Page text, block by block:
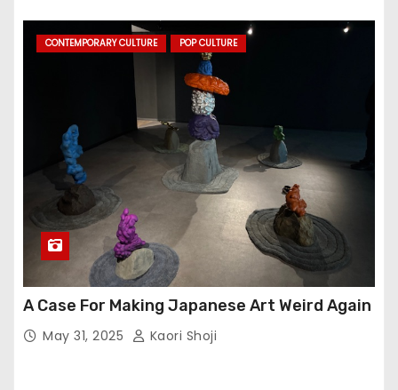
CONTEMPORARY CULTURE POP CULTURE
A Case For Making Japanese Art Weird Again
May 31, 2025 Kaori Shoji